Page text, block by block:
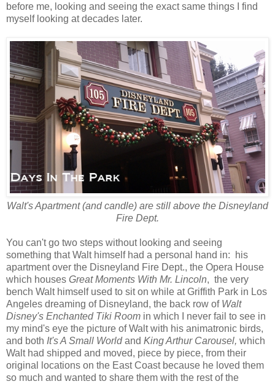
before me, looking and seeing the exact same things I find
myself looking at decades later.
Walt's Apartment (and candle) are still above the Disneyland
Fire Dept.
You can't go two steps without looking and seeing
something that Walt himself had a personal hand in: his
apartment over the Disneyland Fire Dept., the Opera House
which houses Great Moments With Mr. Lincoln, the very
bench Walt himself used to sit on while at Griffith Park in Los
Angeles dreaming of Disneyland, the back row of Walt
Disney's Enchanted Tiki Room in which I never fail to see in
my mind's eye the picture of Walt with his animatronic birds,
and both It's A Small Worldand King Arthur Carousel, which
Walt had shipped and moved, piece by piece, from their
original locations on the East Coast because he loved them
so much and wanted to share them with the rest of the